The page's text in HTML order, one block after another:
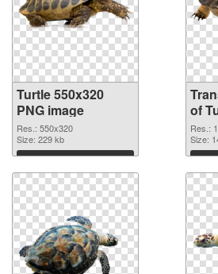
Turtle 550x320
PNG image
Res.: 550x320
Size: 229 kb
Download
of
Res.:
Size: